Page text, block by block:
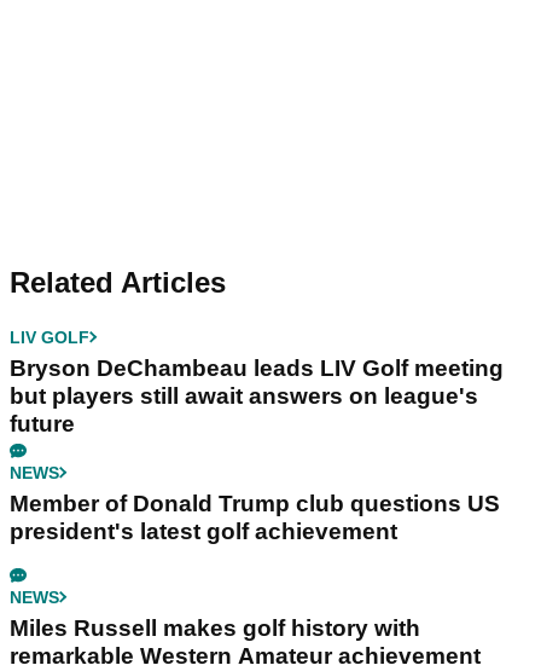
Related Articles
LIV GOLF
Bryson DeChambeau leads LIV Golf meeting
but players still await answers on league's
future
NEWS
Member of Donald Trump club questions US
president's latest golf achievement
NEWS
Miles Russell makes golf history with
remarkable Western Amateur achievement